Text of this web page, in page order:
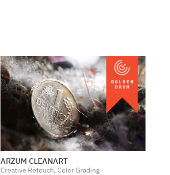
ARZUM CLEANART
Creative Retouch, Color Grading